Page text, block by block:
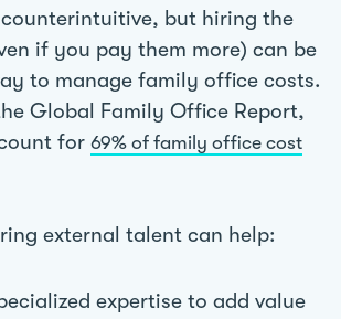
counterintuitive, but hiring the
if you pay them more) can be
to manage family office costs.
Global Family Office Report,
for 69% of family office cost
external talent can help:
expertise to add value